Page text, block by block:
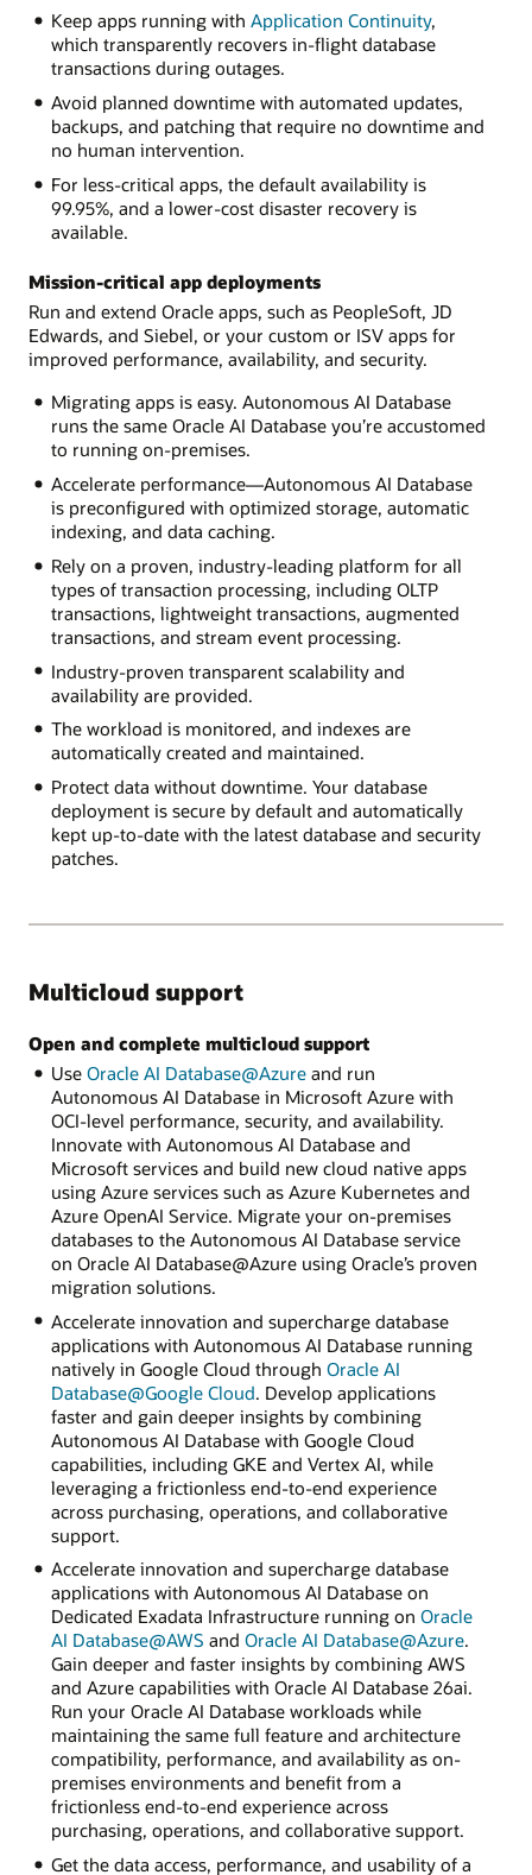
Keep apps running with Application Continuity,
which transparently recovers in-flight database
transactions during outages.
Avoid planned downtime with automated updates,
backups, and patching that require no downtime and
no human intervention.
For less-critical apps, the default availability is
99.95%, and a lower-cost disaster recovery is
available.
Mission-critical app deployments
Run and extend Oracle apps, such as PeopleSoft, JD
Edwards, and Siebel, or your custom or ISV apps for
improved performance, availability, and security.
Migrating apps is easy. Autonomous AI Database
runs the same Oracle AI Database you’re accustomed
to running on-premises.
Accelerate performance—Autonomous AI Database
is preconfigured with optimized storage, automatic
indexing, and data caching.
Rely on a proven, industry-leading platform for all
types of transaction processing, including OLTP
transactions, lightweight transactions, augmented
transactions, and stream event processing.
Industry-proven transparent scalability and
availability are provided.
The workload is monitored, and indexes are
automatically created and maintained.
Protect data without downtime. Your database
deployment is secure by default and automatically
kept up-to-date with the latest database and security
patches.
Multicloud support
Open and complete multicloud support
Use Oracle AI Database@Azureand run
Autonomous AI Database in Microsoft Azure with
OCI-level performance, security, and availability.
Innovate with Autonomous AI Database and
Microsoft services and build new cloud native apps
using Azure services such as Azure Kubernetes and
Azure OpenAI Service. Migrate your on-premises
databases to the Autonomous AI Database service
on Oracle AI Database@Azure using Oracle’s proven
migration solutions.
Accelerate innovation and supercharge database
applications with Autonomous AI Database running
natively in Google Cloud through Oracle AI
Database@Google Cloud. Develop applications
faster and gain deeper insights by combining
Autonomous AI Database with Google Cloud
capabilities, including GKE and Vertex AI, while
leveraging a frictionless end-to-end experience
across purchasing, operations, and collaborative
support.
Accelerate innovation and supercharge database
applications with Autonomous AI Database on
Dedicated Exadata Infrastructure running on Oracle
AI Database@AWS and Oracle AI Database@Azure.
Gain deeper and faster insights by combining AWS
and Azure capabilities with Oracle AI Database 26ai.
Run your Oracle AI Database workloads while
maintaining the same full feature and architecture
compatibility, performance, and availability as on-
premises environments and benefit from a
frictionless end-to-end experience across
purchasing, operations, and collaborative support.
Get the data access, performance, and usability of a